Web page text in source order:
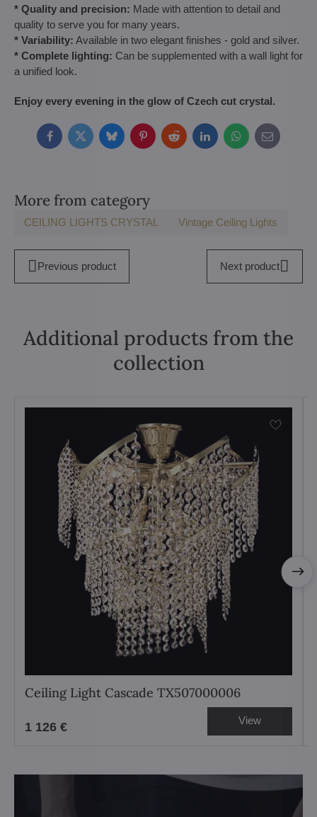
* Quality and precision: Made with attention to detail and
quality to serve you for many years.
* Variability: Available in two elegant finishes - gold and silver.
* Complete lighting: Can be supplemented with a wall light for
a unified look.
Enjoy every evening in the glow of Czech cut crystal.
FacebookTwitterBlueskyPinterestRedditLinkedInWhatsApp
E-
mail
More from category
CEILING LIGHTS CRYSTAL Vintage Ceiling Lights
Previous product Next product
Additional products from the
collection
Ceiling Light Cascade TX507000006
1 126 € View